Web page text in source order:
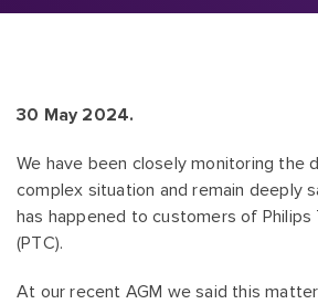
30 May 2024.
We have been closely monitoring the
complex situation and remain deeply
has happened to customers of
(PTC).
At our recent AGM we said this